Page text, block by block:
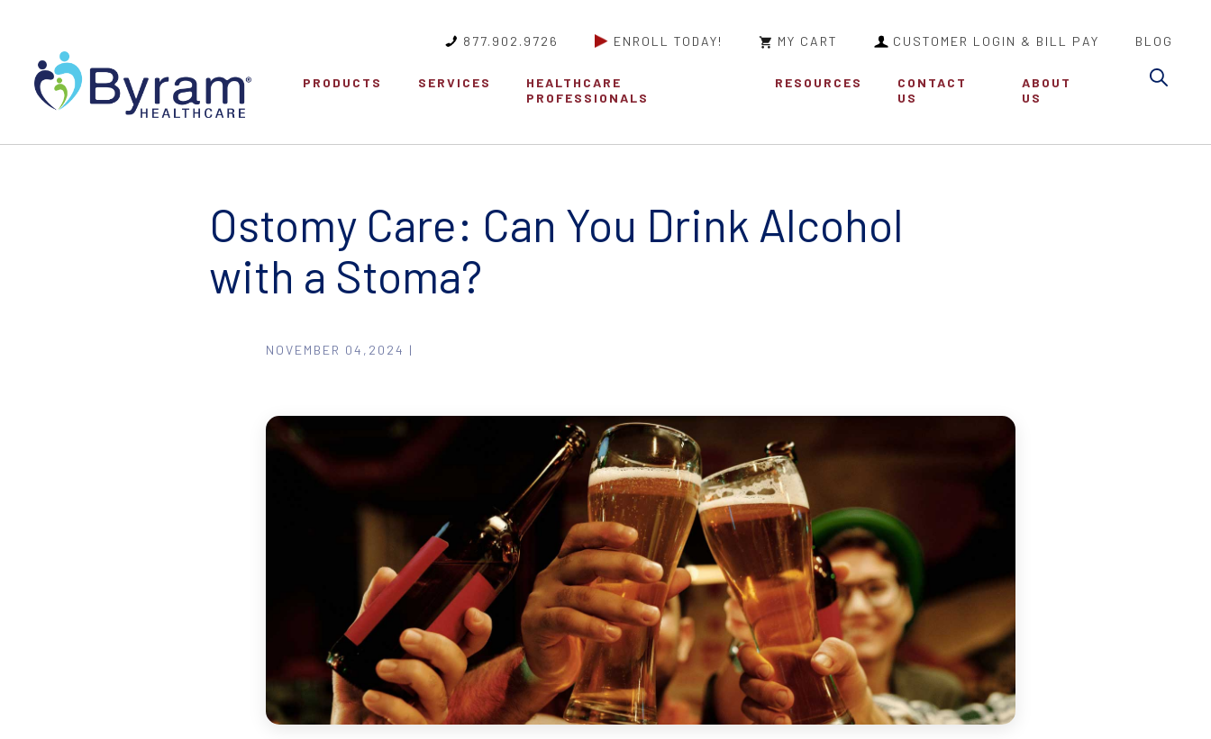
877.902.9726 ENROLL TODAY! MY CART CUSTOMER LOGIN & BILL PAY BLOG
PRODUCTS SERVICES
HEALTHCARE
PROFESSIONALS
RESOURCES
CONTACT
US
ABOUT
US
Ostomy Care: Can You Drink Alcohol
with a Stoma?
NOVEMBER 04,2024 |